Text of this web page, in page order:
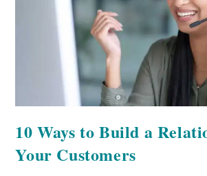
10 Ways to Build a
Your Customers